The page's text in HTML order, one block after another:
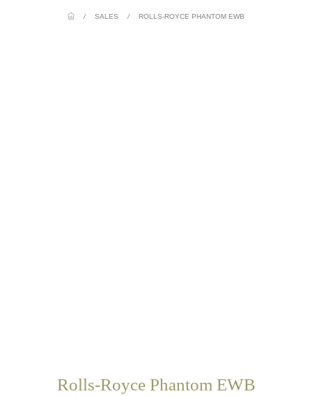
/ SALES / ROLLS-ROYCE PHANTOM EWB
Rolls-Royce Phantom EWB